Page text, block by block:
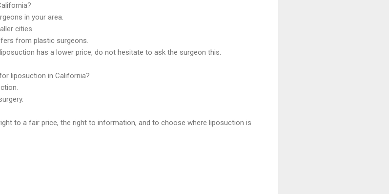
in your area.
cities.
from plastic surgeons.
has a lower price, do not hesitate to ask the surgeon this.
liposuction in California?
to a fair price, the right to information, and to choose where liposuction is